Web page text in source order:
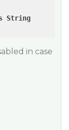
String
in case